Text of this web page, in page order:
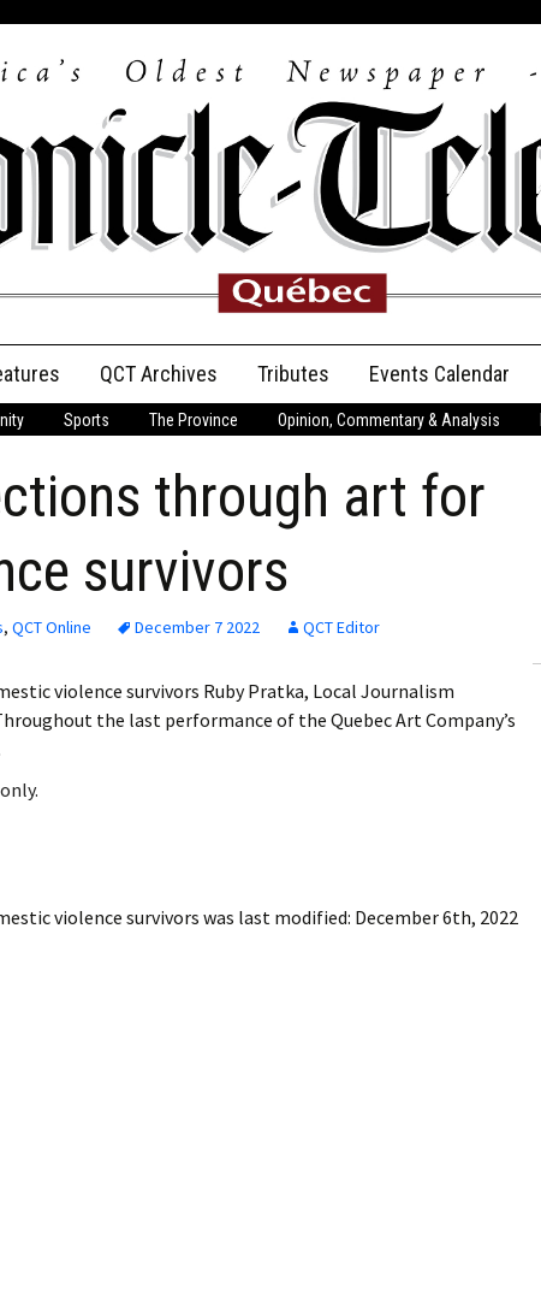
My Profile
Membership Billing
Membership Renew
QCT Archives Tributes
Anniversary
Birth Announcements
Announcements
Events Calendar
Sports The Province Opinion, Commentary & Analysis
through art for
survivors
, QCT Online December 7 2022 QCT Editor
violence survivors Ruby Pratka, Local Journalism
the last performance of the Quebec Art Company’s
violence survivors was last modified: December 6th, 2022